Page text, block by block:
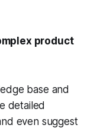
product
base and
detailed
even suggest